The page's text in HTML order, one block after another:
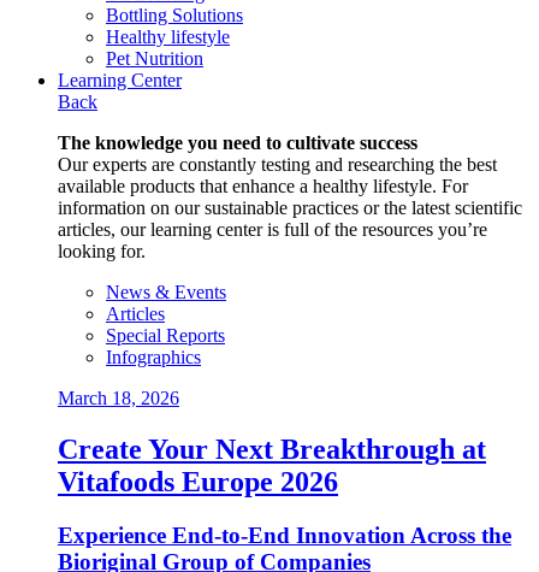
Bottling Solutions
Healthy lifestyle
Pet Nutrition
Learning Center
Back
The knowledge you need to cultivate success
Our experts are constantly testing and researching the best
available products that enhance a healthy lifestyle. For
information on our sustainable practices or the latest scientific
articles, our learning center is full of the resources you’re
looking for.
News & Events
Articles
Special Reports
Infographics
March 18, 2026
Create Your Next Breakthrough at
Vitafoods Europe 2026
Experience End‑to‑End Innovation Across the
Bioriginal Group of Companies